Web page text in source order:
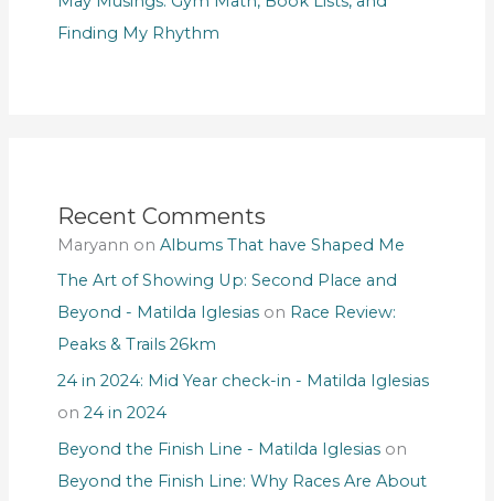
Finding My Rhythm
Recent Comments
Maryann on Albums That have Shaped Me
The Art of Showing Up: Second Place and
Beyond - Matilda Iglesiason Race Review:
Peaks & Trails 26km
24 in 2024: Mid Year check-in - Matilda Iglesias
on 24 in 2024
Beyond the Finish Line - Matilda Iglesiason
Beyond the Finish Line: Why Races Are About